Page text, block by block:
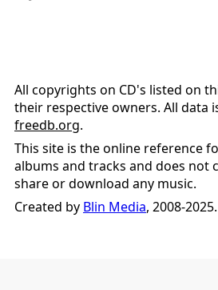
All copyrights on CD's listed on
their respective owners. All data
freedb.org.
This site is the online reference
albums and tracks and does not
share or download any music.
Created by Blin Media, 2008-2025.